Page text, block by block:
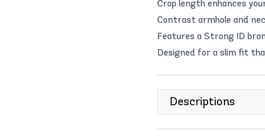
Crop length enhances
Contrast armhole and
Features a Strong ID
Designed for a slim fit
Descriptions